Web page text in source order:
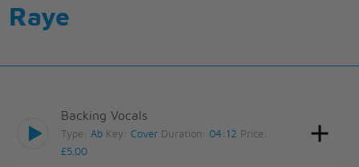
Raye
Backing Vocals
Type:Ab Key:Cover Duration: 04:12 Price:
£5.00